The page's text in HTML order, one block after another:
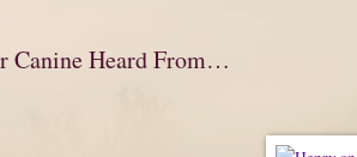
Canine Heard From…